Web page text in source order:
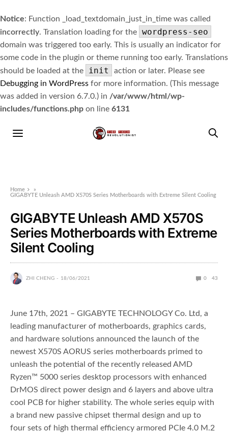
Notice: Function _load_textdomain_just_in_time was called
incorrectly. Translation loading for the wordpress-seo
domain was triggered too early. This is usually an indicator for
some code in the plugin or theme running too early. Translations
should be loaded at the
init
action or later. Please see
Debugging in WordPress for more information. (This message
was added in version 6.7.0.) in /var/www/html/wp-
includes/functions.php on line 6131
Home
»
GIGABYTE Unleash AMD X570S Series Motherboards with Extreme Silent Cooling
GIGABYTE Unleash AMD X570S
Series Motherboards with Extreme
Silent Cooling
ZHI CHENG 18/06/2021 0 43
June 17th, 2021 – GIGABYTE TECHNOLOGY Co. Ltd, a
leading manufacturer of motherboards, graphics cards,
and hardware solutions announced the launch of the
newest X570S AORUS series motherboards primed to
unleash the potential of the recently released AMD
Ryzen™ 5000 series desktop processors with enhanced
DrMOS direct power design and 6 layers and above ultra
cool PCB for higher stability. The whole series equip with
a brand new passive chipset thermal design and up to
four sets of high thermal efficiency armored PCIe 4.0 M.2